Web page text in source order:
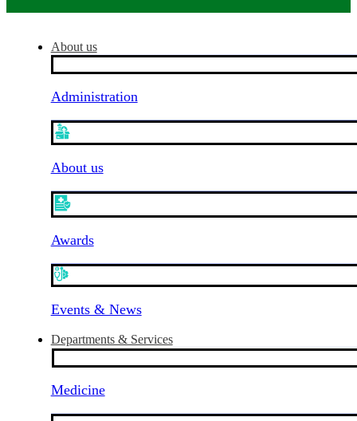
About us
Administration
About us
Awards
Events & News
Departments & Services
Medicine